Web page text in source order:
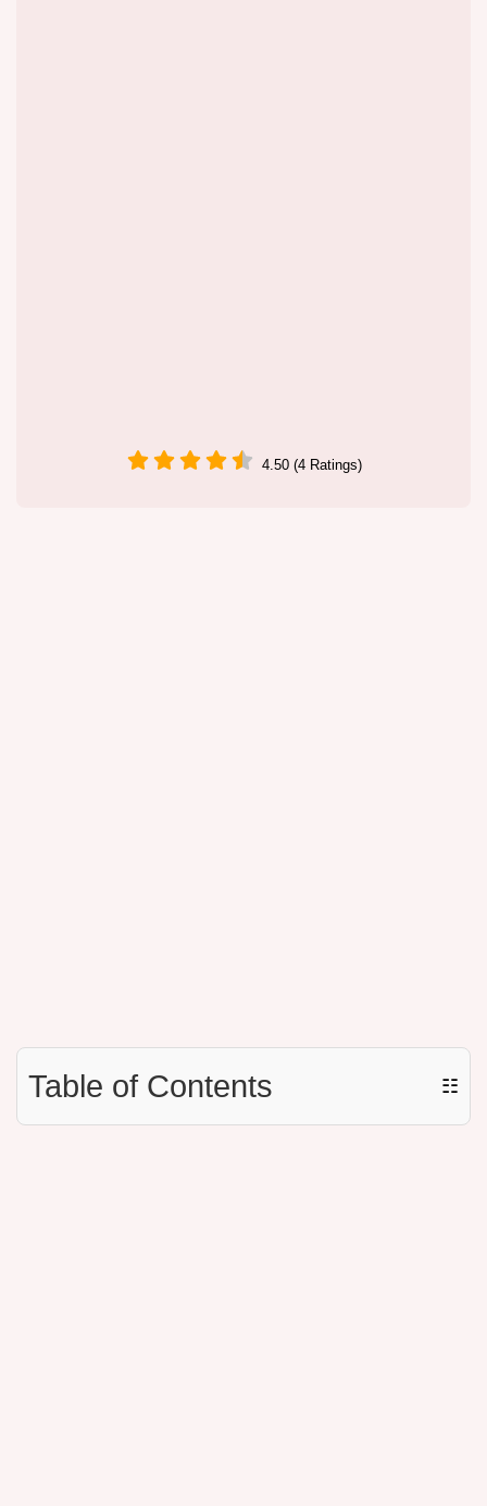
4.50 (4 Ratings)
Table of Contents ☷